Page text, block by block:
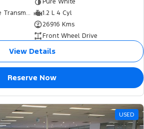
Pure White
1 SP Constantly Variable Transmission
1.2 L 4 Cyl
26916 Kms
Front Wheel Drive
View Details
Reserve Now
USED